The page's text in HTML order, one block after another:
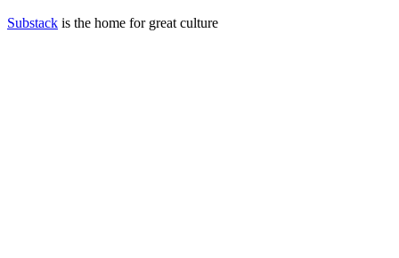
Substack is the home for great culture